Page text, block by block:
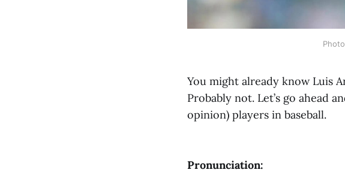
You might already know Luis
Probably not. Let’s go ahead
opinion) players in baseball.
Pronunciation: